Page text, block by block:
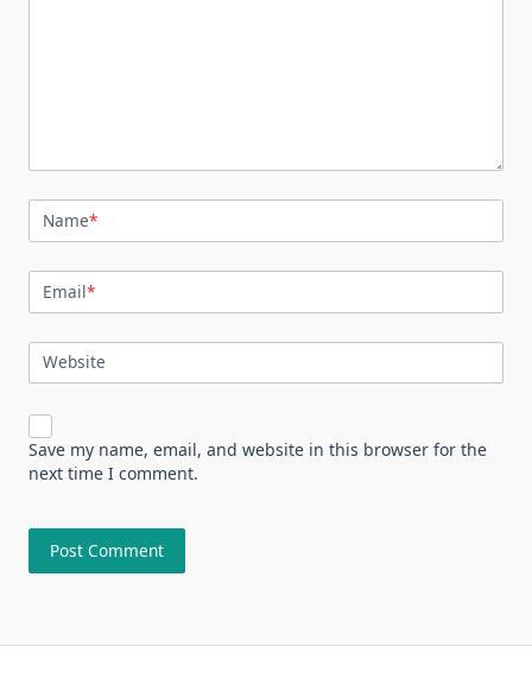
Name*
Email*
Website
Save my name, email, and website in this browser for the
next time I comment.